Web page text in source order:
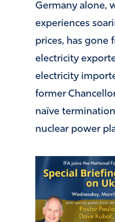
Germany alone,
experiences
prices, has gone
electricity
electricity
former
naïve
nuclear power